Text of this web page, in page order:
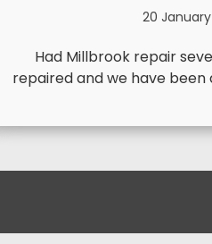
20
Had Millbrook repair
repaired and we have